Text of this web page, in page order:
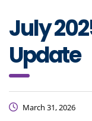
July
Update
March 31, 2026